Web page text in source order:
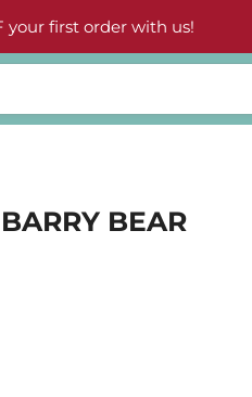
your first order with us!
BEAR